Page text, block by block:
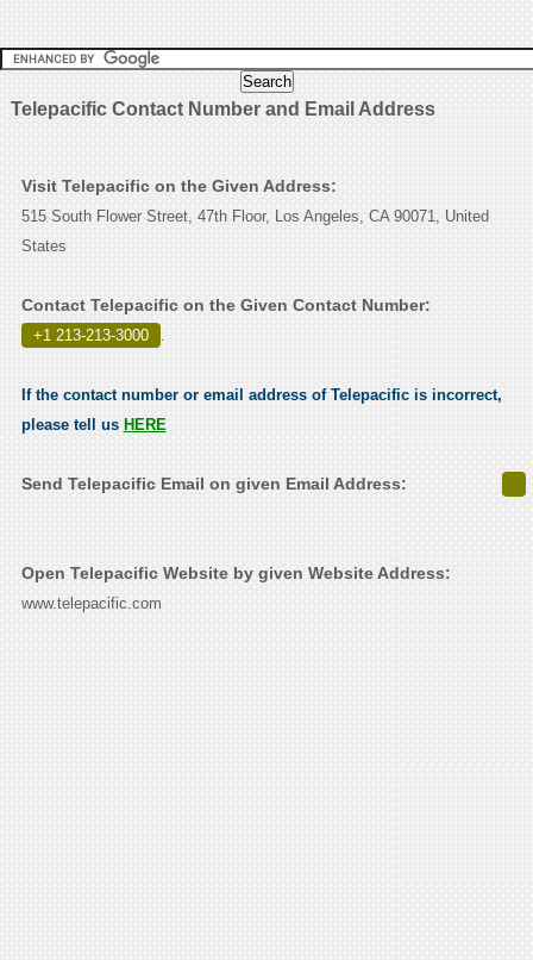
Telepacific Contact Number and Email Address
Visit Telepacific on the Given Address:
515 South Flower Street, 47th Floor, Los Angeles, CA 90071, United
States
Contact Telepacific on the Given Contact Number:
+1 213-213-3000 .
If the contact number or email address of Telepacific is incorrect,
please tell us HERE
Send Telepacific Email on given Email Address:
Open Telepacific Website by given Website Address:
www.telepacific.com